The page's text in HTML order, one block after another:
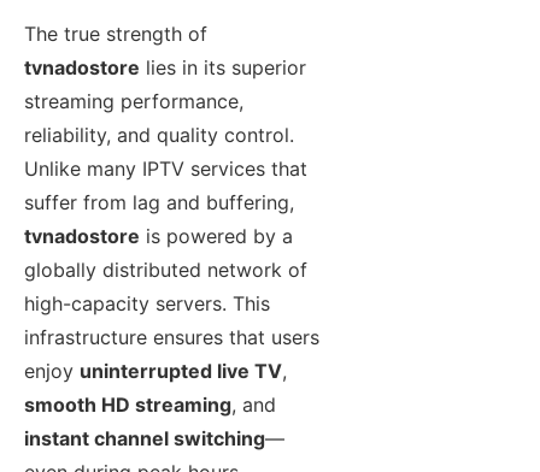
The true strength of
tvnadostore lies in its superior
streaming performance,
reliability, and quality control.
Unlike many IPTV services that
suffer from lag and buffering,
tvnadostore is powered by a
globally distributed network of
high-capacity servers. This
infrastructure ensures that users
enjoy uninterrupted live TV,
smooth HD streaming, and
instant channel switching—